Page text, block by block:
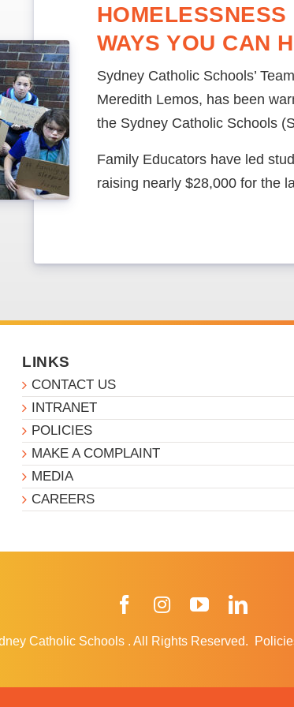
WAYS YOU CAN
Sydney Catholic Schools’
Meredith Lemos, has been
the Sydney Catholic Schools
Family Educators have led
raising nearly $28,000 for the
LINKS
CONTACT US
INTRANET
POLICIES
MAKE A COMPLAINT
MEDIA
CAREERS
FacebookInstagramYouTube
Catholic Schools . All Rights Reserved.